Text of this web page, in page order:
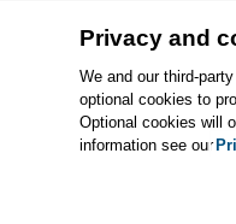
Privacy and
We and our third-
optional cookies to
Optional cookies will
information see our